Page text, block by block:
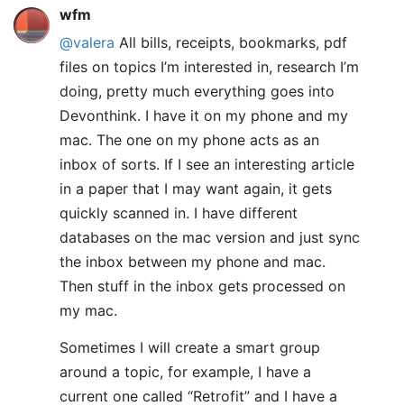
wfm
@valera All bills, receipts, bookmarks, pdf
files on topics I’m interested in, research I’m
doing, pretty much everything goes into
Devonthink. I have it on my phone and my
mac. The one on my phone acts as an
inbox of sorts. If I see an interesting article
in a paper that I may want again, it gets
quickly scanned in. I have different
databases on the mac version and just sync
the inbox between my phone and mac.
Then stuff in the inbox gets processed on
my mac.
Sometimes I will create a smart group
around a topic, for example, I have a
current one called “Retrofit” and I have a